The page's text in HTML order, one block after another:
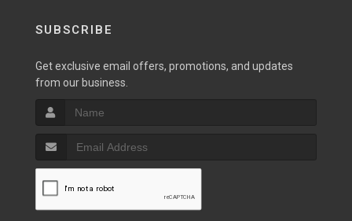
SUBSCRIBE
Get exclusive email offers, promotions, and updates
from our business.